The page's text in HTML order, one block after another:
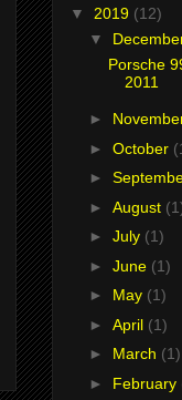
▼ 2019 (12)
▼
Porsche
2011
►
► October
►
► August
► July (1)
► June (1)
► May (1)
► April (1)
► March (1)
► February